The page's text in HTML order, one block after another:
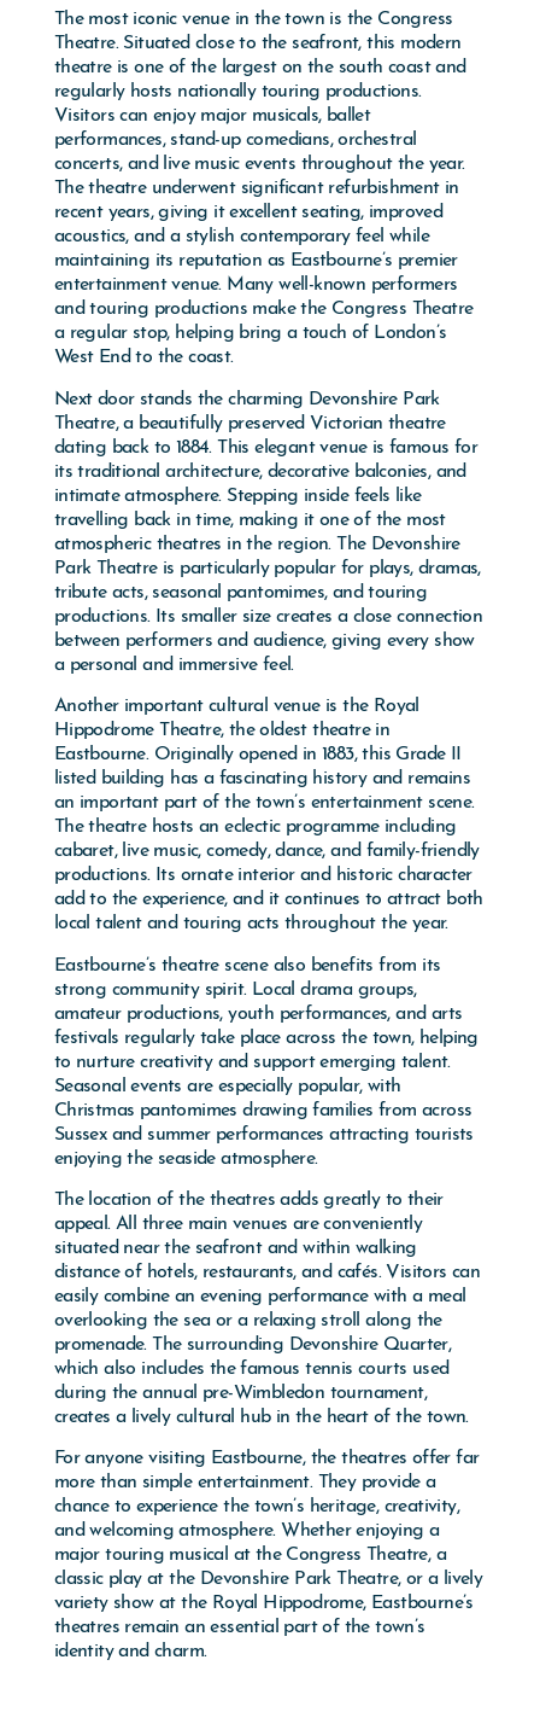
The most iconic venue in the town is the Congress
Theatre. Situated close to the seafront, this modern
theatre is one of the largest on the south coast and
regularly hosts nationally touring productions.
Visitors can enjoy major musicals, ballet
performances, stand-up comedians, orchestral
concerts, and live music events throughout the year.
The theatre underwent significant refurbishment in
recent years, giving it excellent seating, improved
acoustics, and a stylish contemporary feel while
maintaining its reputation as Eastbourne’s premier
entertainment venue. Many well-known performers
and touring productions make the Congress Theatre
a regular stop, helping bring a touch of London’s
West End to the coast.
Next door stands the charming Devonshire Park
Theatre, a beautifully preserved Victorian theatre
dating back to 1884. This elegant venue is famous for
its traditional architecture, decorative balconies, and
intimate atmosphere. Stepping inside feels like
travelling back in time, making it one of the most
atmospheric theatres in the region. The Devonshire
Park Theatre is particularly popular for plays, dramas,
tribute acts, seasonal pantomimes, and touring
productions. Its smaller size creates a close connection
between performers and audience, giving every show
a personal and immersive feel.
Another important cultural venue is the Royal
Hippodrome Theatre, the oldest theatre in
Eastbourne. Originally opened in 1883, this Grade II
listed building has a fascinating history and remains
an important part of the town’s entertainment scene.
The theatre hosts an eclectic programme including
cabaret, live music, comedy, dance, and family-friendly
productions. Its ornate interior and historic character
add to the experience, and it continues to attract both
local talent and touring acts throughout the year.
Eastbourne’s theatre scene also benefits from its
strong community spirit. Local drama groups,
amateur productions, youth performances, and arts
festivals regularly take place across the town, helping
to nurture creativity and support emerging talent.
Seasonal events are especially popular, with
Christmas pantomimes drawing families from across
Sussex and summer performances attracting tourists
enjoying the seaside atmosphere.
The location of the theatres adds greatly to their
appeal. All three main venues are conveniently
situated near the seafront and within walking
distance of hotels, restaurants, and cafés. Visitors can
easily combine an evening performance with a meal
overlooking the sea or a relaxing stroll along the
promenade. The surrounding Devonshire Quarter,
which also includes the famous tennis courts used
during the annual pre-Wimbledon tournament,
creates a lively cultural hub in the heart of the town.
For anyone visiting Eastbourne, the theatres offer far
more than simple entertainment. They provide a
chance to experience the town’s heritage, creativity,
and welcoming atmosphere. Whether enjoying a
major touring musical at the Congress Theatre, a
classic play at the Devonshire Park Theatre, or a lively
variety show at the Royal Hippodrome, Eastbourne’s
theatres remain an essential part of the town’s
identity and charm.